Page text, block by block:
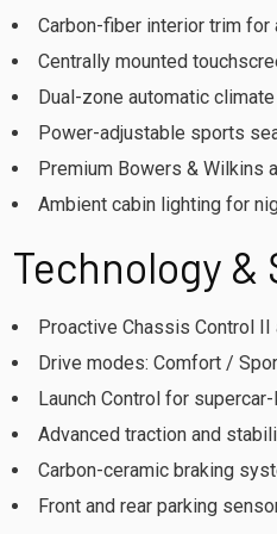
Carbon-fiber interior trim for
Centrally mounted
Dual-zone automatic climate
Power-adjustable sports
Premium Bowers & Wilkins
Ambient cabin lighting for
Technology &
Proactive Chassis Control
Drive modes: Comfort /
Launch Control for
Advanced traction and
Carbon-ceramic braking
Front and rear parking